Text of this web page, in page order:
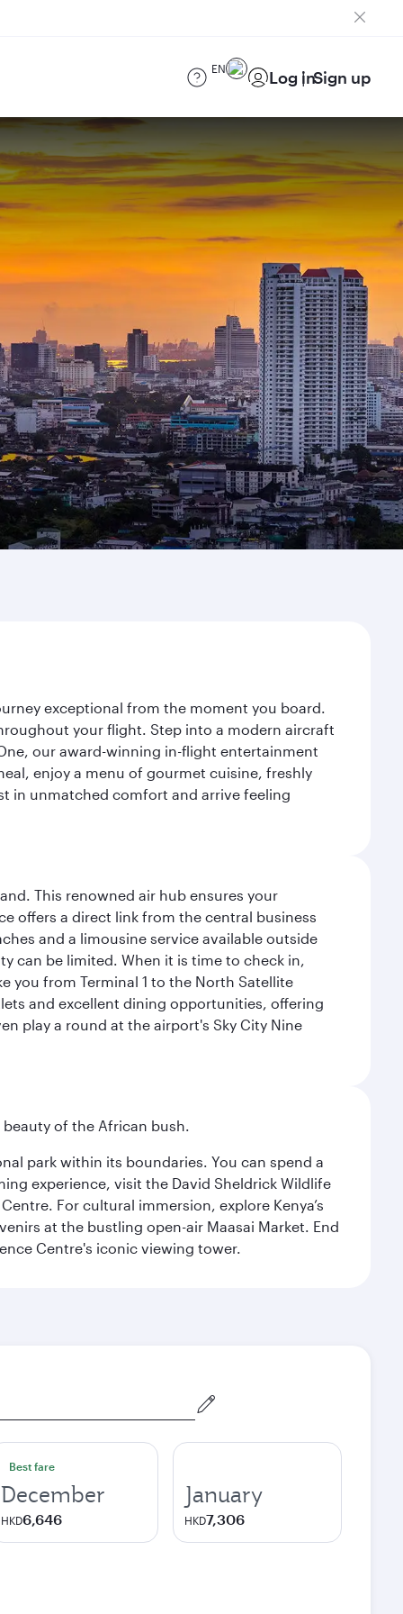
EN Log inSign up
exceptional from the moment you board.
your flight. Step into a modern aircraft
our award-winning in-flight entertainment
enjoy a menu of gourmet cuisine, freshly
in unmatched comfort and arrive feeling
This renowned air hub ensures your
offers a direct link from the central business
and a limousine service available outside
can be limited. When it is time to check in,
you from Terminal 1 to the North Satellite
and excellent dining opportunities, offering
play a round at the airport's Sky City Nine
of the African bush.
park within its boundaries. You can spend a
experience, visit the David Sheldrick Wildlife
For cultural immersion, explore Kenya’s
at the bustling open-air Maasai Market. End
Centre's iconic viewing tower.
Best fare
December
HKD6,646
January
HKD7,306